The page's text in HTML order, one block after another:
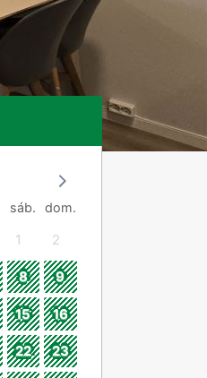
sáb. dom.
1 2
8 9
15 16
22 23